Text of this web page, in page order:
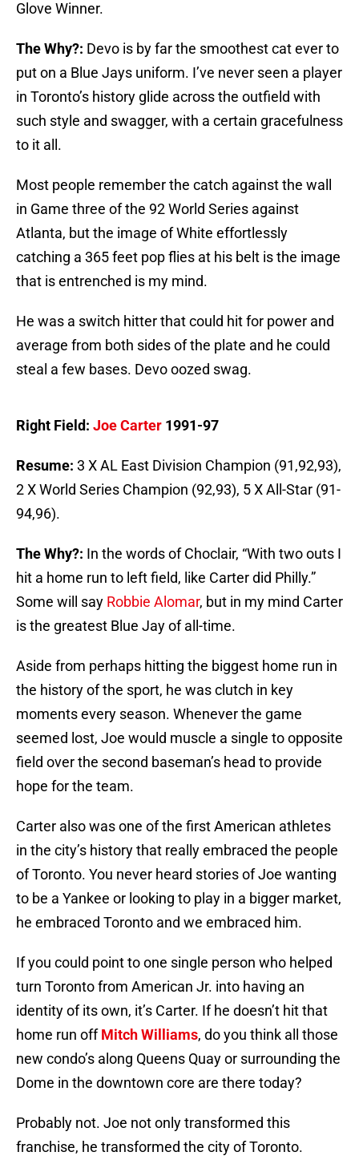
Glove Winner.
The Why?: Devo is by far the smoothest cat ever to
put on a Blue Jays uniform. I’ve never seen a player
in Toronto’s history glide across the outfield with
such style and swagger, with a certain gracefulness
to it all.
Most people remember the catch against the wall
in Game three of the 92 World Series against
Atlanta, but the image of White effortlessly
catching a 365 feet pop flies at his belt is the image
that is entrenched is my mind.
He was a switch hitter that could hit for power and
average from both sides of the plate and he could
steal a few bases. Devo oozed swag.
Right Field: Joe Carter 1991-97
Resume: 3 X AL East Division Champion (91,92,93),
2 X World Series Champion (92,93), 5 X All-Star (91-
94,96).
The Why?: In the words of Choclair, “With two outs I
hit a home run to left field, like Carter did Philly.”
Some will say Robbie Alomar, but in my mind Carter
is the greatest Blue Jay of all-time.
Aside from perhaps hitting the biggest home run in
the history of the sport, he was clutch in key
moments every season. Whenever the game
seemed lost, Joe would muscle a single to opposite
field over the second baseman’s head to provide
hope for the team.
Carter also was one of the first American athletes
in the city’s history that really embraced the people
of Toronto. You never heard stories of Joe wanting
to be a Yankee or looking to play in a bigger market,
he embraced Toronto and we embraced him.
If you could point to one single person who helped
turn Toronto from American Jr. into having an
identity of its own, it’s Carter. If he doesn’t hit that
home run offMitch Williams, do you think all those
new condo’s along Queens Quay or surrounding the
Dome in the downtown core are there today?
Probably not. Joe not only transformed this
franchise, he transformed the city of Toronto.